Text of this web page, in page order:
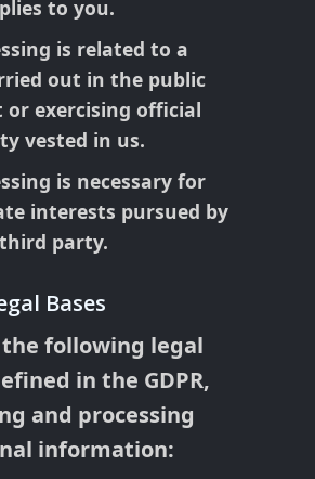
to you.
is related to a
out in the public
or exercising official
vested in us.
is necessary for
interests pursued by
party.
Bases
the following legal
in the GDPR,
and processing
information: